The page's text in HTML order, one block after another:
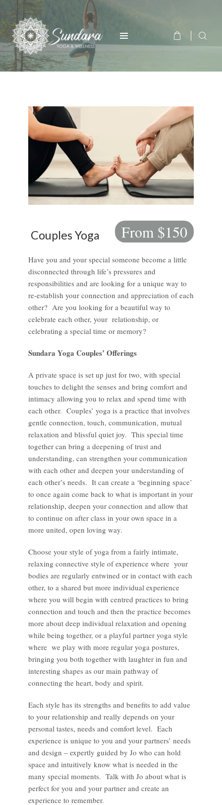
Couples Yoga From $150
Have you and your special someone become a little
disconnected through life’s pressures and
responsibilities and are looking for a unique way to
re-establish your connection and appreciation of each
other? Are you looking for a beautiful way to
celebrate each other, your relationship, or
celebrating a special time or memory?
Sundara Yoga Couples’ Offerings
A private space is set up just for two, with special
touches to delight the senses and bring comfort and
intimacy allowing you to relax and spend time with
each other. Couples’ yoga is a practice that involves
gentle connection, touch, communication, mutual
relaxation and blissful quiet joy. This special time
together can bring a deepening of trust and
understanding, can strengthen your communication
with each other and deepen your understanding of
each other’s needs. It can create a ‘beginning space’
to once again come back to what is important in your
relationship, deepen your connection and allow that
to continue on after class in your own space in a
more united, open loving way.
Choose your style of yoga from a fairly intimate,
relaxing connective style of experience where your
bodies are regularly entwined or in contact with each
other, to a shared but more individual experience
where you will begin with centred practices to bring
connection and touch and then the practice becomes
more about deep individual relaxation and opening
while being together, or a playful partner yoga style
where we play with more regular yoga postures,
bringing you both together with laughter in fun and
interesting shapes as our main pathway of
connecting the heart, body and spirit.
Each style has its strengths and benefits to add value
to your relationship and really depends on your
personal tastes, needs and comfort level. Each
experience is unique to you and your partners’ needs
and design – expertly guided by Jo who can hold
space and intuitively know what is needed in the
many special moments. Talk with Jo about what is
perfect for you and your partner and create an
experience to remember.